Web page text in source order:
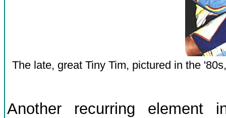
The late, great Tiny Tim, pictured in the
Another recurring element